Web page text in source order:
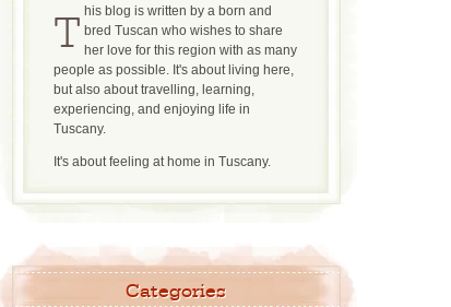
This blog is written by a born and bred Tuscan who wishes to share
her love for this region with as many
people as possible. It's about living here,
but also about travelling, learning,
experiencing, and enjoying life in
Tuscany.
It's about feeling at home in Tuscany.
Categories